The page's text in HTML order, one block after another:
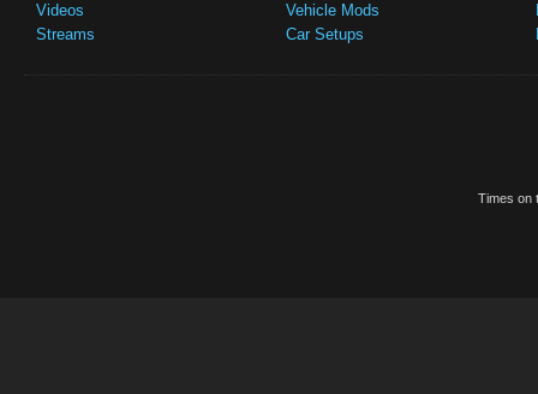
Videos
Streams
Vehicle Mods
Car Setups
Times on